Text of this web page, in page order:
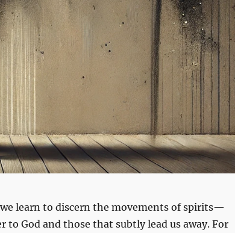
learn to discern the movements of spirits—
to God and those that subtly lead us away. For